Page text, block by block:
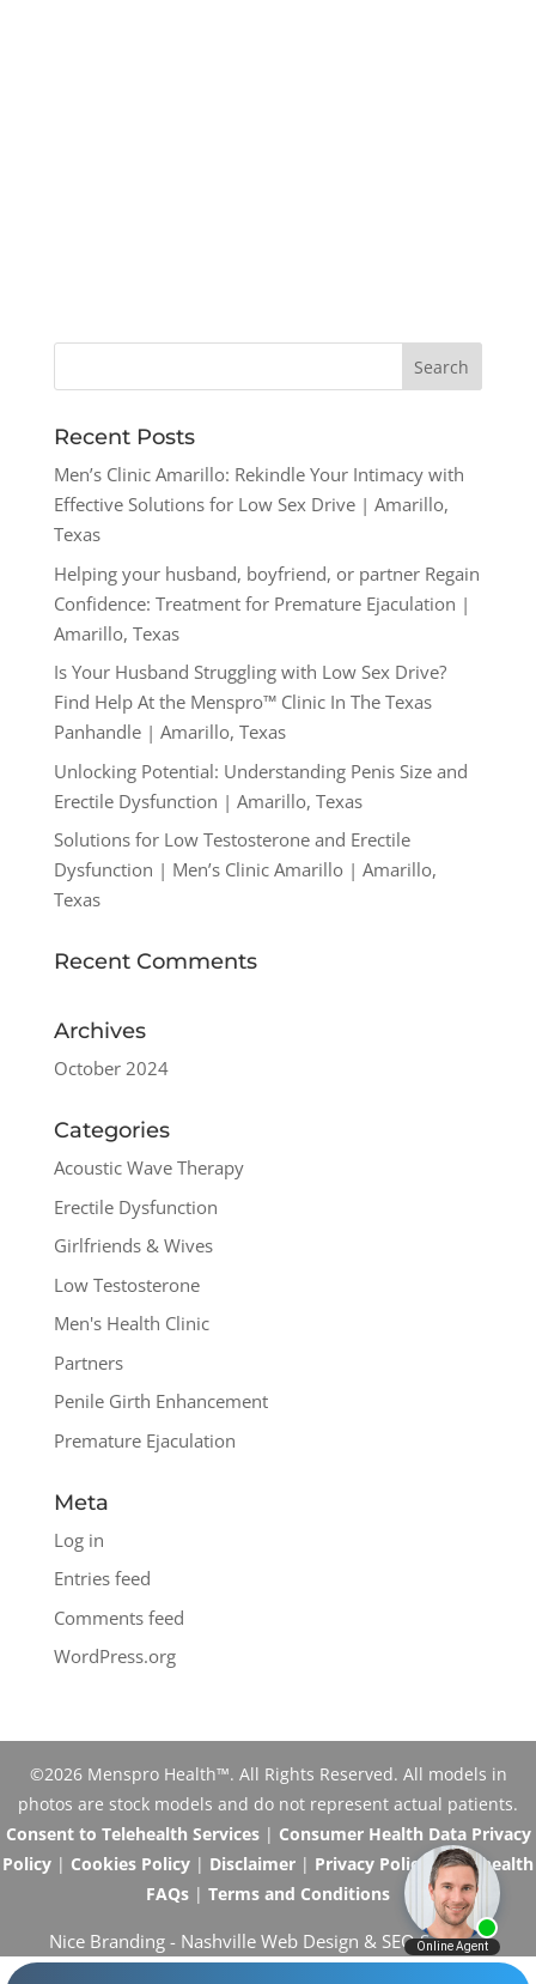
Recent Posts
Men’s Clinic Amarillo: Rekindle Your Intimacy with
Effective Solutions for Low Sex Drive | Amarillo,
Texas
Helping your husband, boyfriend, or partner Regain
Confidence: Treatment for Premature Ejaculation |
Amarillo, Texas
Is Your Husband Struggling with Low Sex Drive?
Find Help At the Menspro™ Clinic In The Texas
Panhandle | Amarillo, Texas
Unlocking Potential: Understanding Penis Size and
Erectile Dysfunction | Amarillo, Texas
Solutions for Low Testosterone and Erectile
Dysfunction | Men’s Clinic Amarillo | Amarillo,
Texas
Recent Comments
Archives
October 2024
Categories
Acoustic Wave Therapy
Erectile Dysfunction
Girlfriends & Wives
Low Testosterone
Men's Health Clinic
Partners
Penile Girth Enhancement
Premature Ejaculation
Meta
Log in
Entries feed
Comments feed
WordPress.org
©2026 Menspro Health™. All Rights Reserved. All models in
photos are stock models and do not represent actual patients.
Consent to Telehealth Services| Consumer Health Data Privacy
Policy | Cookies Policy | Disclaimer | Privacy Policy |Telehealth
FAQs | Terms and Conditions
Nice Branding - Nashville Web Design & SEO Services